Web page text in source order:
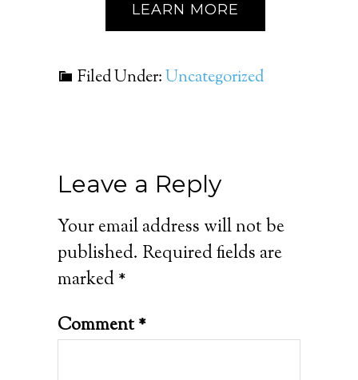
LEARN MORE
Filed Under:Uncategorized
Leave a Reply
Your email address will not be
published. Required fields are
marked*
Comment*